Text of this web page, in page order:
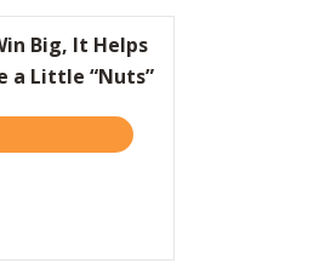
Big, It Helps
a Little “Nuts”
ABOUT TO WIN BIG, IT